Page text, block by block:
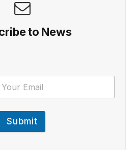
to News
Submit